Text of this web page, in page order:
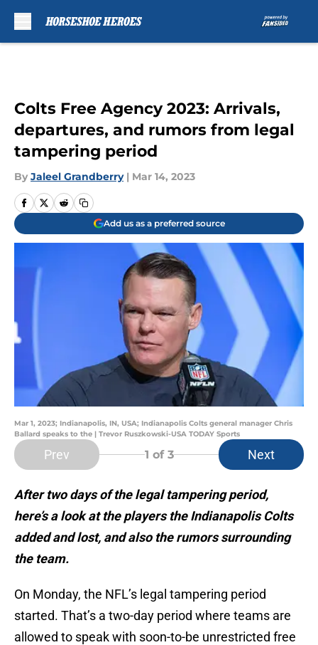
Colts Free Agency 2023: Arrivals,
departures, and rumors from legal
tampering period
By Jaleel Grandberry | Mar 14, 2023
Add us as a preferred source
Mar 1, 2023; Indianapolis, IN, USA; Indianapolis Colts general manager Chris
Ballard speaks to the | Trevor Ruszkowski-USA TODAY Sports
Prev 1 of 3 Next
After two days of the legal tampering period,
here’s a look at the players the Indianapolis Colts
added and lost, and also the rumors surrounding
the team.
On Monday, the NFL’s legal tampering period
started. That’s a two-day period where teams are
allowed to speak with soon-to-be unrestricted free